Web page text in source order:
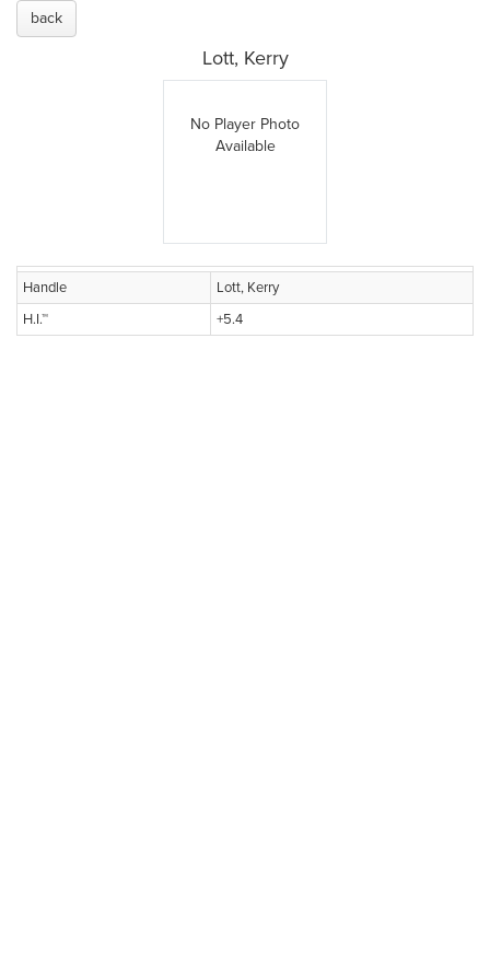
back
Lott, Kerry
No Player Photo
Available
Handle
Lott, Kerry
H.I.™
+5.4